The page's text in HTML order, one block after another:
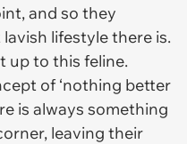
and so they
lifestyle there is.
up to this feline.
of ‘nothing better
is always something
leaving their